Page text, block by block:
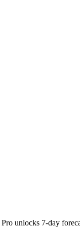
unlocks 7-day